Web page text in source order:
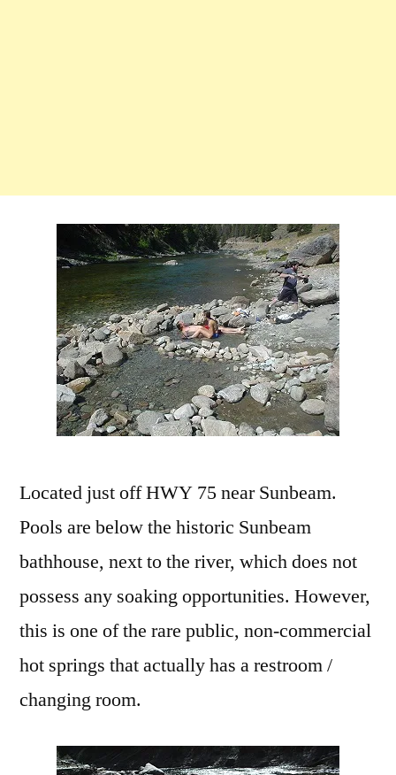
Located just off HWY 75 near Sunbeam.
Pools are below the historic Sunbeam
bathhouse, next to the river, which does not
possess any soaking opportunities. However,
this is one of the rare public, non-commercial
hot springs that actually has a restroom /
changing room.